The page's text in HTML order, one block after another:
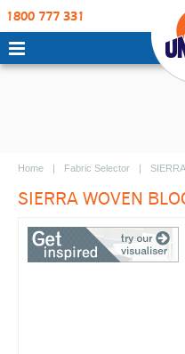
1800 777 331
Home Fabric Selector
SIERRA WOVEN